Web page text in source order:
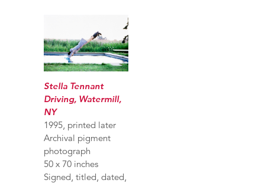
Stella Tennant
Driving, Watermill,
NY
1995, printed later
Archival pigment
photograph
50 x 70 inches
Signed, titled, dated,